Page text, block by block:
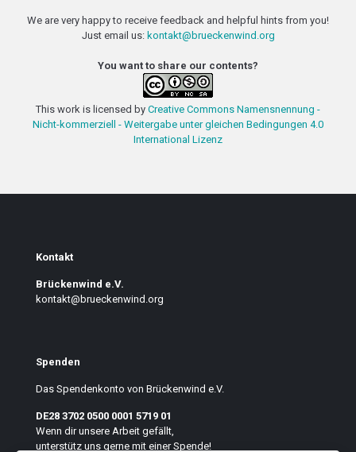
We are very happy to receive feedback and helpful hints from you!
Just email us: kontakt@brueckenwind.org
You want to share our contents?
This work is licensed by Creative Commons Namensnennung -
Nicht-kommerziell - Weitergabe unter gleichen Bedingungen 4.0
International Lizenz
Kontakt
Brückenwind e.V.
kontakt@brueckenwind.org
Spenden
Das Spendenkonto von Brückenwind e.V.
DE28 3702 0500 0001 5719 01
Wenn dir unsere Arbeit gefällt,
unterstütz uns gerne mit einer Spende!